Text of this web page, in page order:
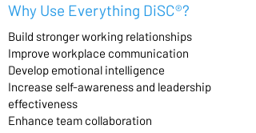
Why Use Everything DiSC®?
Build stronger working relationships
Improve workplace communication
Develop emotional intelligence
Increase self-awareness and leadership
effectiveness
Enhance team collaboration